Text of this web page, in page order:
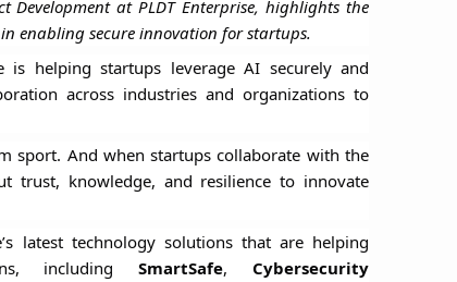
Development at PLDT Enterprise, highlights the
enabling secure innovation for startups.
is helping startups leverage AI securely and
across industries and organizations to
sport. And when startups collaborate with the
knowledge, and resilience to innovate
latest technology solutions that are helping
includingSmartSafe, Cybersecurity